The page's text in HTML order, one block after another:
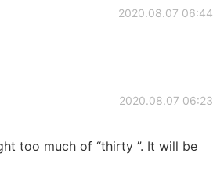
2020.08.07 06:44
2020.08.07 06:23
too much of “thirty ”. It will be